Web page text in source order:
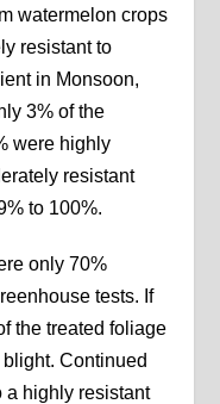
watermelon crops
resistant to
in Monsoon,
3% of the
were highly
resistant
to 100%.
only 70%
tests. If
the treated foliage
Continued
a highly resistant